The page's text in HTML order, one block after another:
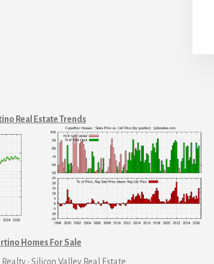
Real Estate Trends
Homes For Sale
Realty· Silicon Valley Real Estate